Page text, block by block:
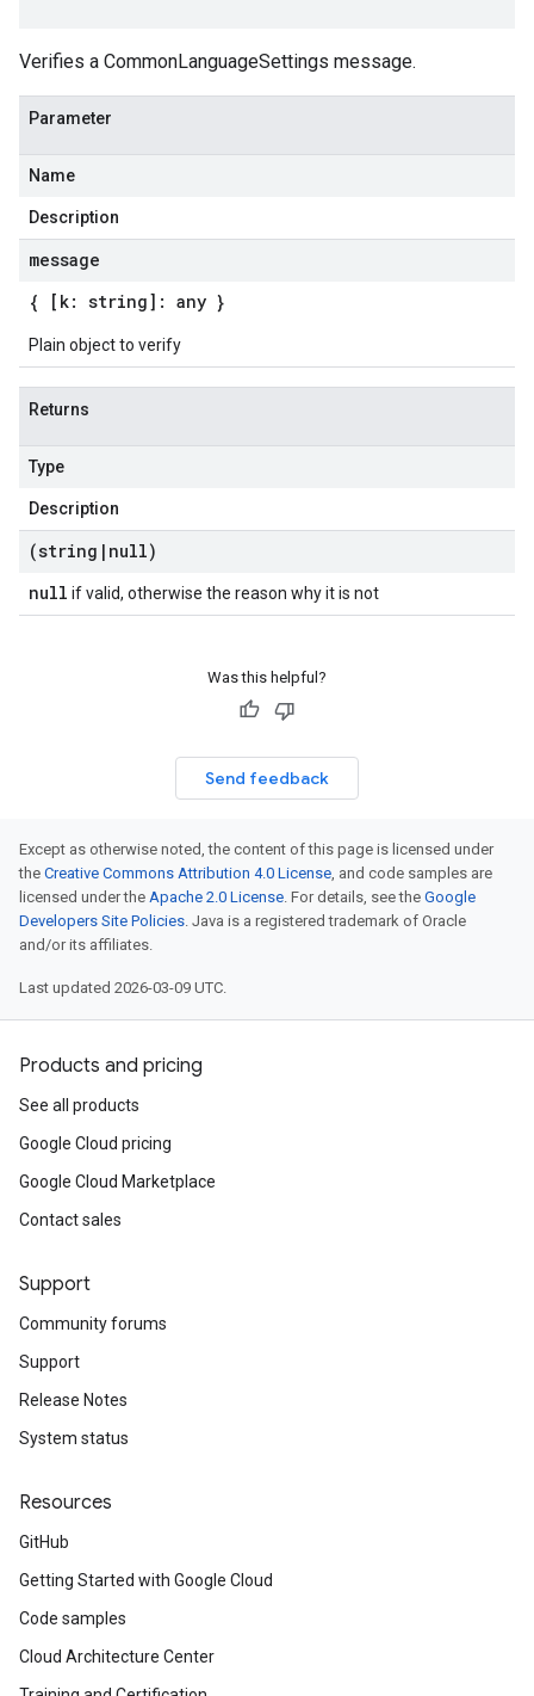
Verifies a CommonLanguageSettings message.
Parameter
Name
Description
message
{ [k: string]: any }
Plain object to verify
Returns
Type
Description
(string | null)
null if valid, otherwise the reason why it is not
Was this helpful?
Send feedback
Except as otherwise noted, the content of this page is licensed under
the Creative Commons Attribution 4.0 License, and code samples are
licensed under the Apache 2.0 License. For details, see the Google
Developers Site Policies. Java is a registered trademark of Oracle
and/or its affiliates.
Last updated 2026-03-09 UTC.
Products and pricing
See all products
Google Cloud pricing
Google Cloud Marketplace
Contact sales
Support
Community forums
Support
Release Notes
System status
Resources
GitHub
Getting Started with Google Cloud
Code samples
Cloud Architecture Center